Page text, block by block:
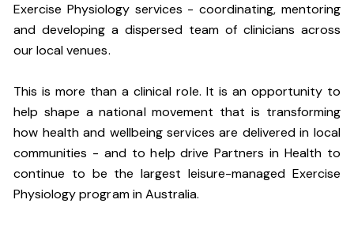
Exercise Physiology services - coordinating, mentoring
and developing a dispersed team of clinicians across
our local venues.
This is more than a clinical role. It is an opportunity to
help shape a national movement that is transforming
how health and wellbeing services are delivered in local
communities - and to help drive Partners in Health to
continue to be the largest leisure-managed Exercise
Physiology program in Australia.